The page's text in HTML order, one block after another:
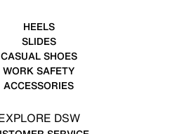
HEELS
SLIDES
CASUAL SHOES
WORK SAFETY
ACCESSORIES
DSW